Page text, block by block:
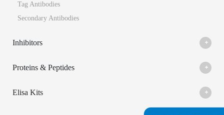
Tag Antibodies
Secondary Antibodies
Inhibitors
Proteins & Peptides
Elisa Kits